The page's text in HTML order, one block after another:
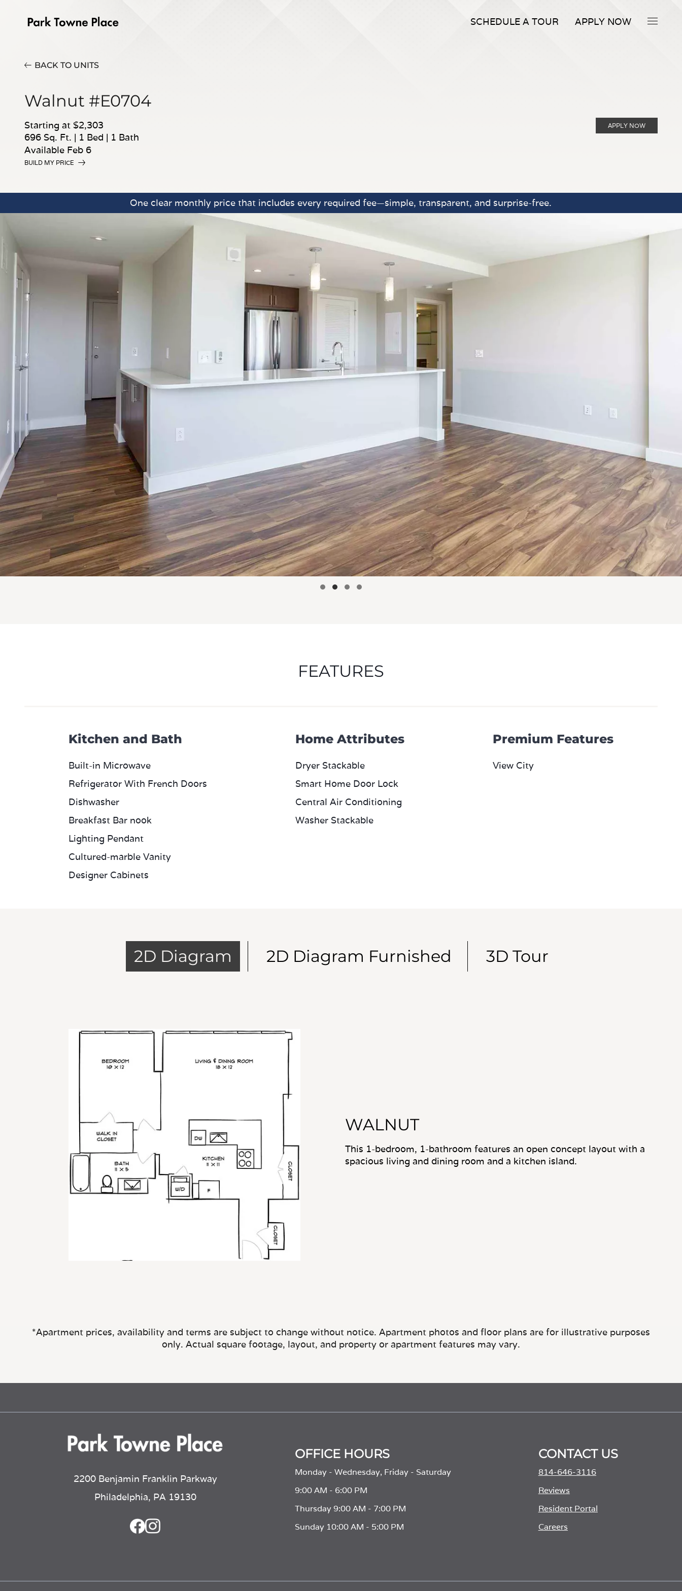
SCHEDULE A TOUR APPLY NOW
BACK TO UNITS
Walnut #E0704
Starting at $2,303
696 Sq. Ft. | 1 Bed | 1 Bath
Available Feb 6
BUILD MY PRICE
APPLY NOW
One clear monthly price that includes every required fee—simple, transparent, and surprise-free.
FEATURES
Kitchen and Bath
Built-in Microwave
Refrigerator With French Doors
Dishwasher
Breakfast Bar nook
Lighting Pendant
Cultured-marble Vanity
Designer Cabinets
Home Attributes
Dryer Stackable
Smart Home Door Lock
Central Air Conditioning
Washer Stackable
Premium Features
View City
2D Diagram 2D Diagram Furnished 3D Tour
WALNUT
This 1-bedroom, 1-bathroom features an open concept layout with a
spacious living and dining room and a kitchen island.
*Apartment prices, availability and terms are subject to change without notice. Apartment photos and floor plans are for illustrative purposes
only. Actual square footage, layout, and property or apartment features may vary.
2200 Benjamin Franklin Parkway
Philadelphia, PA 19130
OFFICE HOURS
Monday - Wednesday, Friday - Saturday
9:00 AM - 6:00 PM
Thursday 9:00 AM - 7:00 PM
Sunday 10:00 AM - 5:00 PM
CONTACT US
814-646-3116
Reviews
Resident Portal
Careers
n